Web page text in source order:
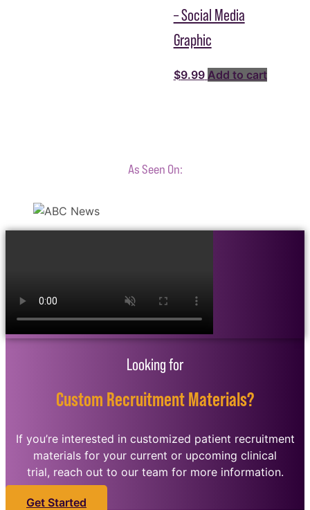
– Social Media
Graphic
$9.99 Add to cart
As Seen On:
Looking for
Custom Recruitment Materials?
If you’re interested in customized patient recruitment
materials for your current or upcoming clinical
trial, reach out to our team for more information.
Get Started